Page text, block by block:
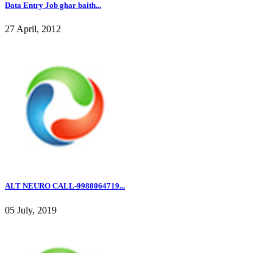
Data Entry Job ghar baith...
27 April, 2012
ALT NEURO CALL-9988064719...
05 July, 2019